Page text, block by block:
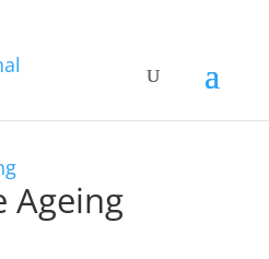
Ageing